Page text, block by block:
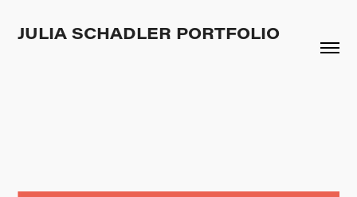
JULIA SCHADLER PORTFOLIO